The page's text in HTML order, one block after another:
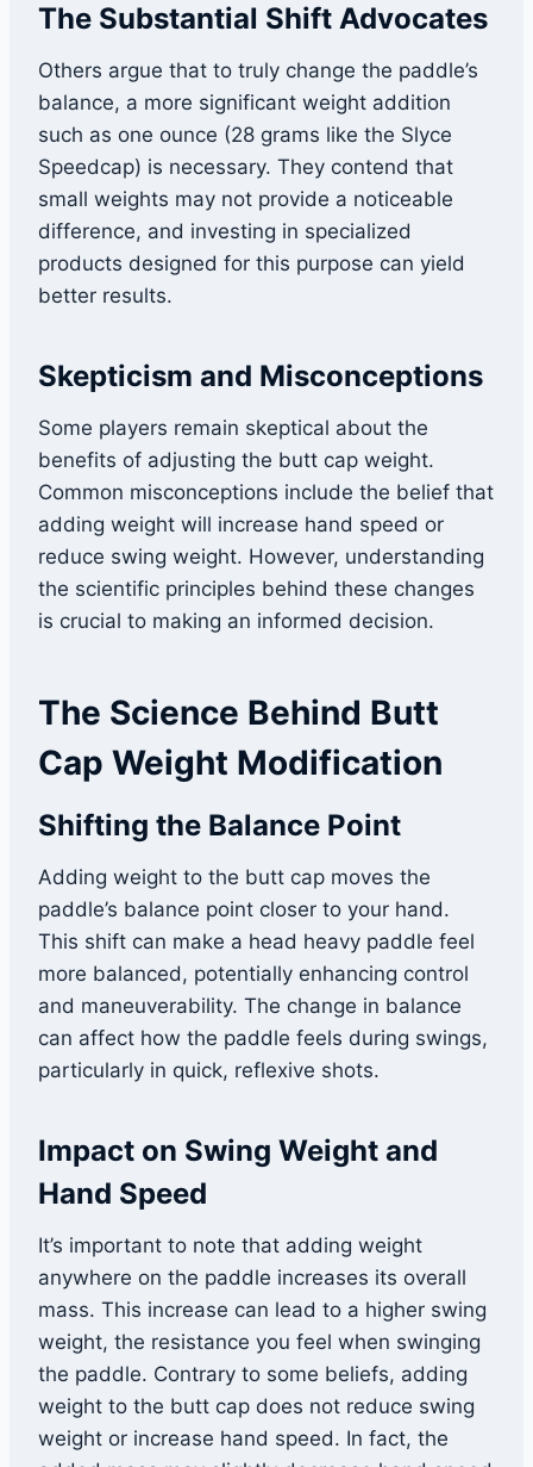
The Substantial Shift Advocates
Others argue that to truly change the paddle’s
balance, a more significant weight addition
such as one ounce (28 grams like the Slyce
Speedcap) is necessary. They contend that
small weights may not provide a noticeable
difference, and investing in specialized
products designed for this purpose can yield
better results.
Skepticism and Misconceptions
Some players remain skeptical about the
benefits of adjusting the butt cap weight.
Common misconceptions include the belief that
adding weight will increase hand speed or
reduce swing weight. However, understanding
the scientific principles behind these changes
is crucial to making an informed decision.
The Science Behind Butt
Cap Weight Modification
Shifting the Balance Point
Adding weight to the butt cap moves the
paddle’s balance point closer to your hand.
This shift can make a head heavy paddle feel
more balanced, potentially enhancing control
and maneuverability. The change in balance
can affect how the paddle feels during swings,
particularly in quick, reflexive shots.
Impact on Swing Weight and
Hand Speed
It’s important to note that adding weight
anywhere on the paddle increases its overall
mass. This increase can lead to a higher swing
weight, the resistance you feel when swinging
the paddle. Contrary to some beliefs, adding
weight to the butt cap does not reduce swing
weight or increase hand speed. In fact, the